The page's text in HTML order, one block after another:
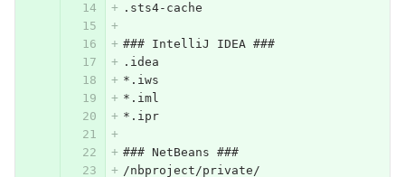
.sts4-cache
### IntelliJ IDEA ###
.idea
*.iws
*.iml
*.ipr
### NetBeans ###
/nbproject/private/